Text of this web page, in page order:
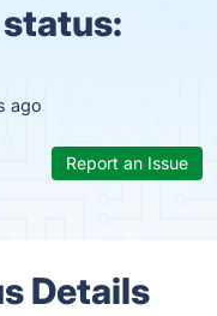
ago
Report an Issue
Details